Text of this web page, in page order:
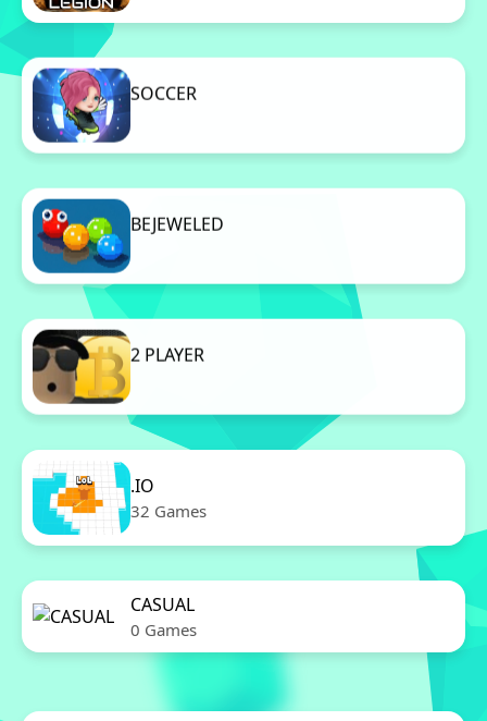
SOCCER
BEJEWELED
2 PLAYER
.IO
32 Games
CASUAL
0 Games